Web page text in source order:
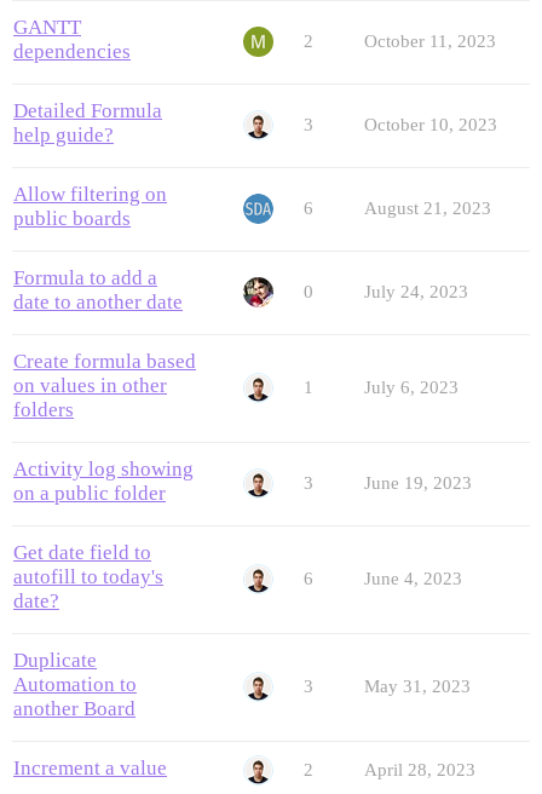
GANTT
dependencies
2 October 11, 2023
Detailed Formula
help guide?
3 October 10, 2023
Allow filtering on
public boards
6 August 21, 2023
Formula to add a
date to another date
0 July 24, 2023
Create formula based
on values in other
folders
1 July 6, 2023
Activity log showing
on a public folder
3 June 19, 2023
Get date field to
autofill to today's
date?
6 June 4, 2023
Duplicate
Automation to
another Board
3 May 31, 2023
Increment a value 2 April 28, 2023